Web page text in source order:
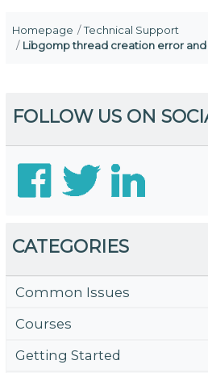
Homepage
Technical Support
Libgomp thread creation error
FOLLOW US ON
CATEGORIES
Common Issues
Courses
Getting Started